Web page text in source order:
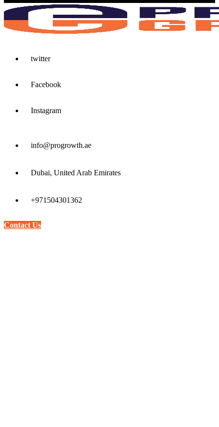
twitter
Facebook
Instagram
info@progrowth.ae
Dubai, United Arab Emirates
+971504301362
Contact Us